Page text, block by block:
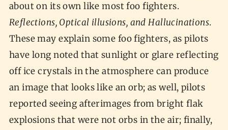
about on its own like most foo fighters.
Reflections, Optical illusions, and Hallucinations.
These may explain some foo fighters, as pilots
have long noted that sunlight or glare reflecting
off ice crystals in the atmosphere can produce
an image that looks like an orb; as well, pilots
reported seeing afterimages from bright flak
explosions that were not orbs in the air; finally,